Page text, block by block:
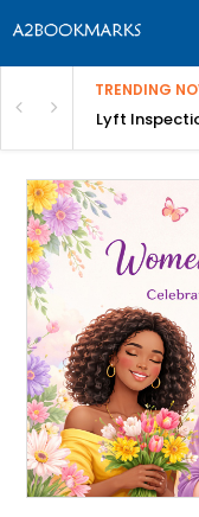
TRENDING
Bangalore Lyft